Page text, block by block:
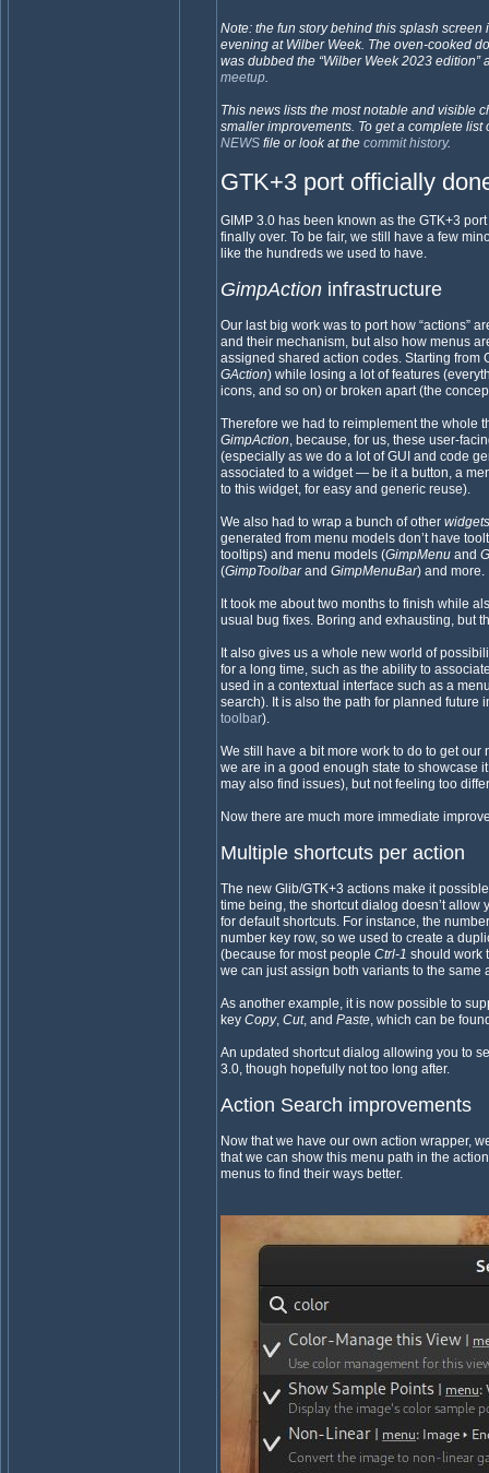
Note: the fun story behind this splash screen
evening at Wilber Week. The oven-cooked
was dubbed the “Wilber Week 2023
meetup.
This news lists the most notable and visible
smaller improvements. To get a complete
NEWS file or look at thecommit history.
GTK+3 port officially
GIMP 3.0 has been known as the GTK+3
finally over. To be fair, we still have a few
like the hundreds we used to have.
GimpAction infrastructure
Our last big work was to port how “actions”
and their mechanism, but also how menus
assigned shared action codes. Starting from
GAction) while losing a lot of features
icons, and so on) or broken apart (the
Therefore we had to reimplement the whole
GimpAction, because, for us, these user-
(especially as we do a lot of GUI and code
associated to a widget — be it a button, a
to this widget, for easy and generic reuse).
We also had to wrap a bunch of other
generated from menu models don’t have
tooltips) and menu models (GimpMenu and
(GimpToolbarandGimpMenuBar) and more.
It took me about two months to finish while
usual bug fixes. Boring and exhausting, but
It also gives us a whole new world of
for a long time, such as the ability to
used in a contextual interface such as a
search). It is also the path for planned
toolbar).
We still have a bit more work to do to get
we are in a good enough state to showcase
may also find issues), but not feeling too
Now there are much more immediate
Multiple shortcuts per action
The new Glib/GTK+3 actions make it
time being, the shortcut dialog doesn’t
for default shortcuts. For instance, the
number key row, so we used to create a
(because for most peopleCtrl-1 should work
we can just assign both variants to the same
As another example, it is now possible to
keyCopy,Cut, andPaste, which can be
An updated shortcut dialog allowing you to
3.0, though hopefully not too long after.
Action Search improvements
Now that we have our own action wrapper,
that we can show this menu path in the
menus to find their ways better.